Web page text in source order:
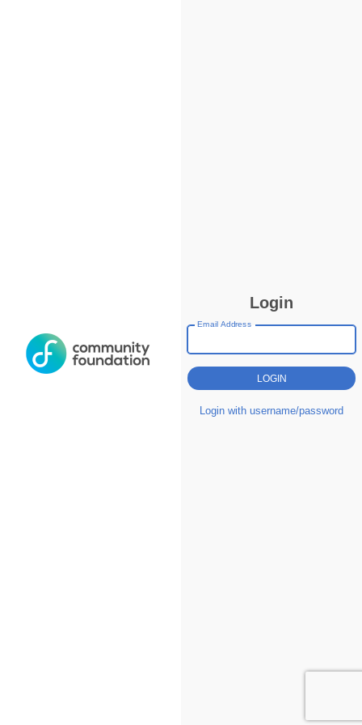
Login
Email Address
Login with username/password